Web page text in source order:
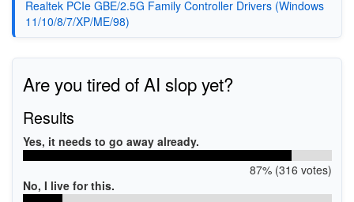
Realtek PCIe GBE/2.5G Family Controller Drivers (Windows
11/10/8/7/XP/ME/98)
Are you tired of AI slop yet?
Results
Yes, it needs to go away already.
87% (316 votes)
No, I live for this.